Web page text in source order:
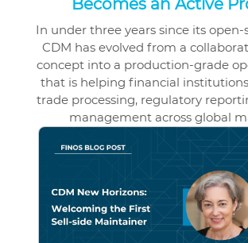
Becomes an Active
In under three years since its
CDM has evolved from a
concept into a production-grade
that is helping financial
trade processing, regulatory
management across global